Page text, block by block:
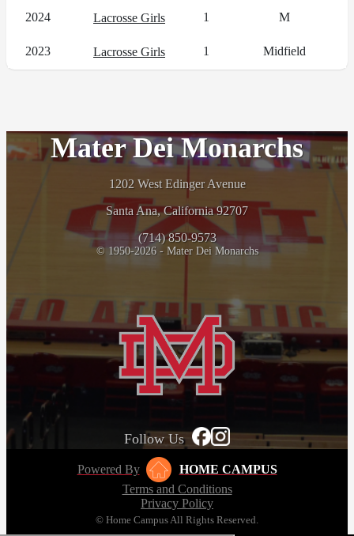
2024 Lacrosse Girls 1 M
2023 Lacrosse Girls 1 Midfield
Mater Dei Monarchs
1202 West Edinger Avenue
Santa Ana, California 92707
(714) 850-9573
© 1950-2026 - Mater Dei Monarchs
Follow Us
Powered By
HOME CAMPUS
Terms and Conditions
Privacy Policy
© Home Campus All Rights Reserved.